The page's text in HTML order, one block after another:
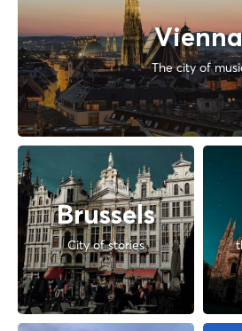
Vienna
The city of
Brussels
City of stories